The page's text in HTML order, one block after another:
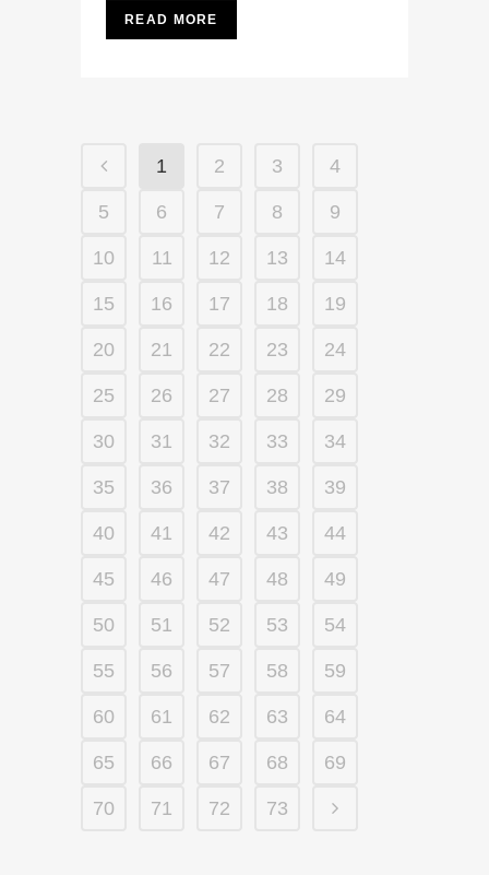
READ MORE
1 2 3 4
5 6 7 8 9
10 11 12 13 14
15 16 17 18 19
20 21 22 23 24
25 26 27 28 29
30 31 32 33 34
35 36 37 38 39
40 41 42 43 44
45 46 47 48 49
50 51 52 53 54
55 56 57 58 59
60 61 62 63 64
65 66 67 68 69
70 71 72 73